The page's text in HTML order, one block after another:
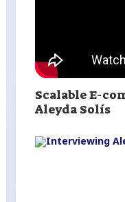
Scalable E-
Aleyda Solís